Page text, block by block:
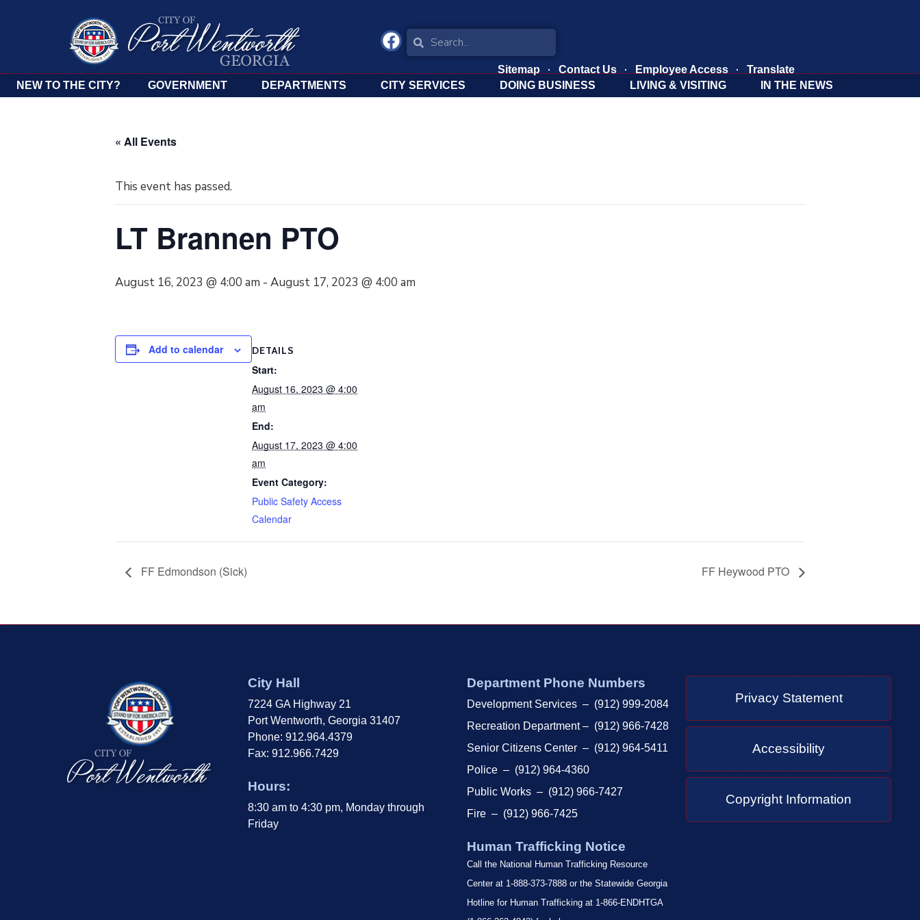
Sitemap Contact Us Employee Access
Translate
NEW TO THE CITY?
GOVERNMENT DEPARTMENTS CITY SERVICES DOING BUSINESS LIVING & VISITING IN THE NEWS
« All Events
This event has passed.
LT Brannen PTO
August 16, 2023 @ 4:00 am - August 17, 2023 @ 4:00 am
Add to calendar DETAILS
Start:
August 16, 2023 @ 4:00
am
End:
August 17, 2023 @ 4:00
am
Event Category:
Public Safety Access
Calendar
FF Edmondson (Sick) FF Heywood PTO
City Hall
7224 GA Highway 21
Port Wentworth, Georgia 31407
Phone: 912.964.4379
Fax: 912.966.7429
Hours:
8:30 am to 4:30 pm, Monday through
Friday
Department Phone Numbers
Development Services – (912) 999-2084
Recreation Department – (912) 966-7428
Senior Citizens Center – (912) 964-5411
Police – (912) 964-4360
Public Works – (912) 966-7427
Fire – (912) 966-7425
Human Trafficking Notice
Call the National Human Trafficking Resource
Center at 1-888-373-7888 or the Statewide Georgia
Hotline for Human Trafficking at 1-866-ENDHTGA
Privacy Statement
Accessibility
Copyright Information